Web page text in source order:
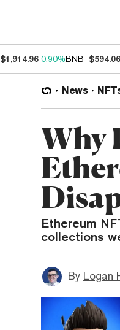
$1,914.96 0.90%BNB $594.06
News
Why
Ethereum
collections
By Logan